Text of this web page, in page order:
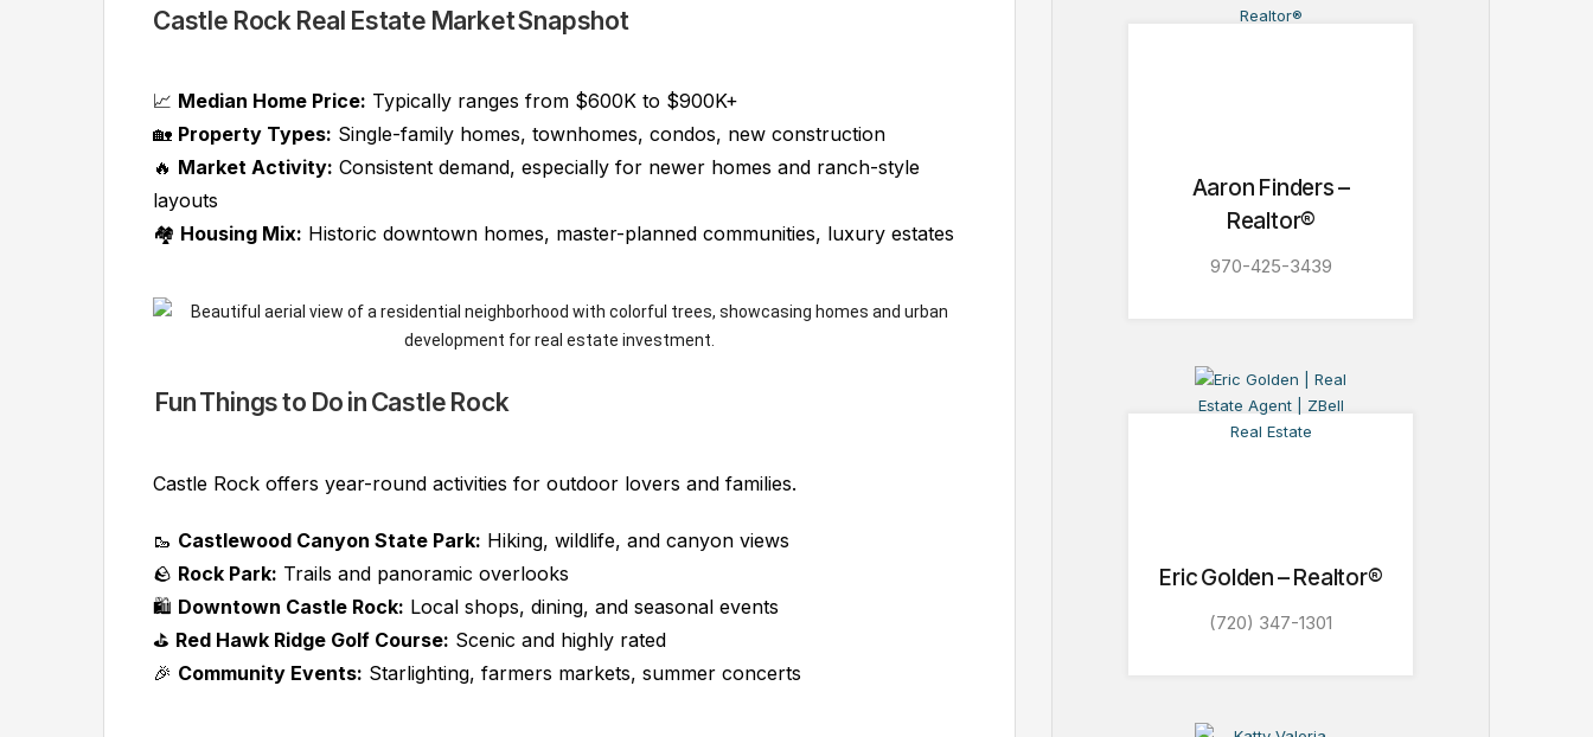
Castle Rock Real Estate Market Snapshot
📈 Median Home Price: Typically ranges from $600K to $900K+
🏡 Property Types: Single-family homes, townhomes, condos, new construction
🔥 Market Activity: Consistent demand, especially for newer homes and ranch-style
layouts
🏘️ Housing Mix: Historic downtown homes, master-planned communities, luxury estates
Fun Things to Do in Castle Rock
Castle Rock offers year-round activities for outdoor lovers and families.
🥾 Castlewood Canyon State Park: Hiking, wildlife, and canyon views
🪨 Rock Park: Trails and panoramic overlooks
🛍️ Downtown Castle Rock: Local shops, dining, and seasonal events
⛳ Red Hawk Ridge Golf Course: Scenic and highly rated
🎉 Community Events: Starlighting, farmers markets, summer concerts
Aaron Finders –
Realtor®
970-425-3439
Eric Golden – Realtor®
(720) 347-1301